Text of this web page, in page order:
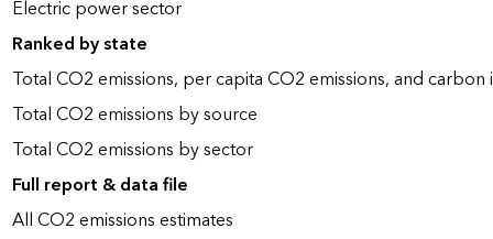
Electric power sector
Ranked by state
Total CO2 emissions, per capita CO2 emissions, and carbon
Total CO2 emissions by source
Total CO2 emissions by sector
Full report & data file
All CO2 emissions estimates